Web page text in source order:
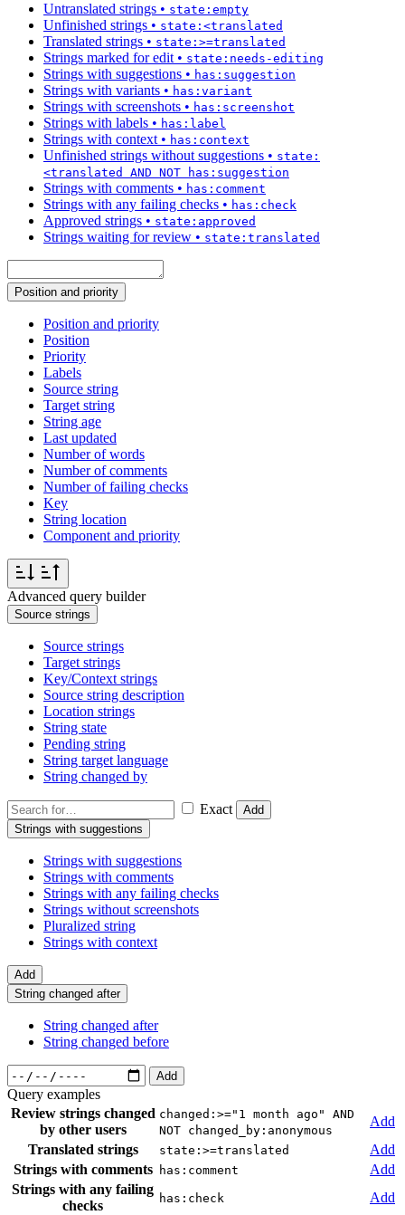
Untranslated strings • state:empty
Unfinished strings • state:<translated
Translated strings • state:>=translated
Strings marked for edit • state:needs-editing
Strings with suggestions • has:suggestion
Strings with variants • has:variant
Strings with screenshots • has:screenshot
Strings with labels • has:label
Strings with context • has:context
Unfinished strings without suggestions • state:
<translated AND NOT has:suggestion
Strings with comments • has:comment
Strings with any failing checks • has:check
Approved strings • state:approved
Strings waiting for review • state:translated
Position and priority
Position and priority
Position
Priority
Labels
Source string
Target string
String age
Last updated
Number of words
Number of comments
Number of failing checks
Key
String location
Component and priority
Advanced query builder
Source strings
Source strings
Target strings
Key/Context strings
Source string description
Location strings
String state
Pending string
String target language
String changed by
Exact
Add
Strings with suggestions
Strings with suggestions
Strings with comments
Strings with any failing checks
Strings without screenshots
Pluralized string
Strings with context
Add
String changed after
String changed after
String changed before
Add
Query examples
Review strings changed
by other users
changed:>="1 month ago" AND
NOT changed_by:anonymous
Add
Translated strings
state:>=translated
Add
Strings with comments
has:comment
Add
Strings with any failing
checks
has:check
Add